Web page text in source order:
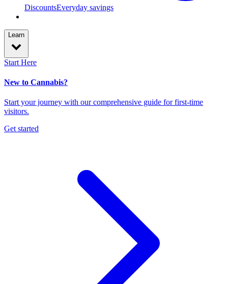
DiscountsEveryday savings
Learn
Start Here
New to Cannabis?
Start your journey with our comprehensive guide for first-time
visitors.
Get started